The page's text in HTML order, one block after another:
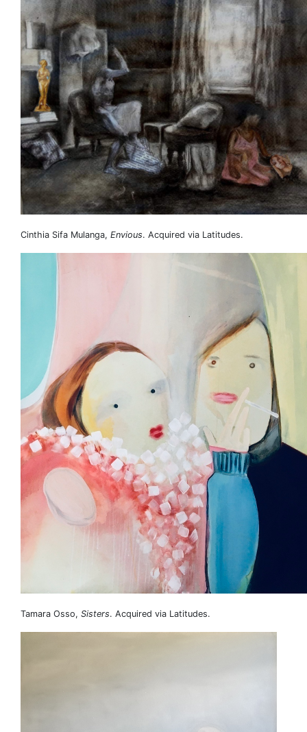
Cinthia Sifa Mulanga, Envious. Acquired via Latitudes.
Tamara Osso, Sisters. Acquired via Latitudes.